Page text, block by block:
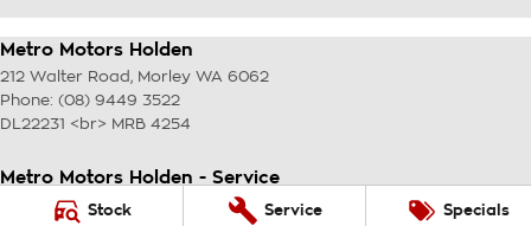
Stock Service Specials
Metro Motors Holden
212 Walter Road Morley WA 6062
Phone: (08) 9449 3522
DL22231 <br> MRB 4254
Metro Motors Holden - Service
212 Walter Road
6062